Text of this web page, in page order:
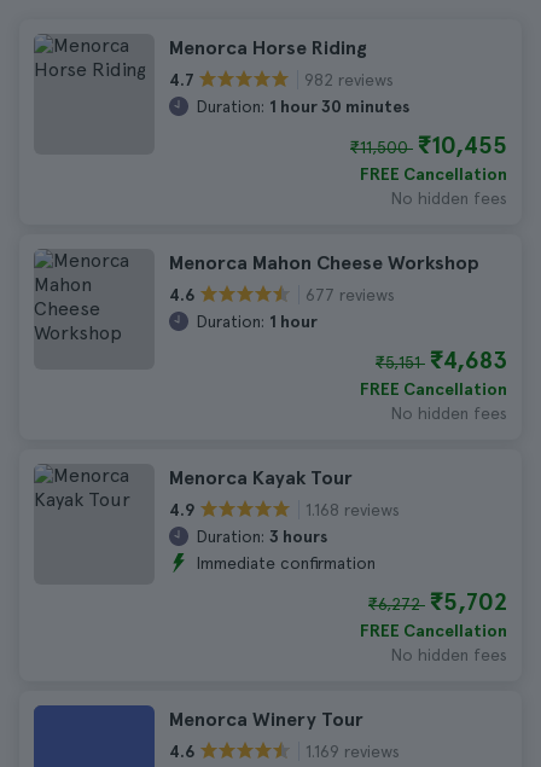
Menorca Horse Riding
4.7
982 reviews
Duration: 1 hour 30 minutes
₹11,500 ₹10,455
FREE Cancellation
No hidden fees
Menorca Mahon Cheese Workshop
4.6
677 reviews
Duration: 1 hour
₹5,151 ₹4,683
FREE Cancellation
No hidden fees
Menorca Kayak Tour
4.9
1.168 reviews
Duration: 3 hours
Immediate confirmation
₹6,272 ₹5,702
FREE Cancellation
No hidden fees
Menorca Winery Tour
4.6
1.169 reviews